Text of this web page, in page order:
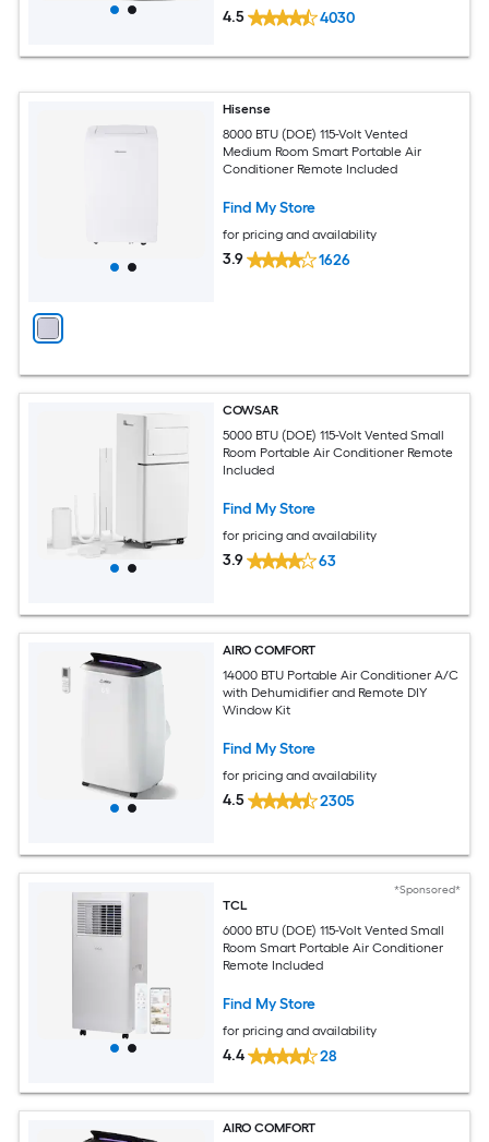
4.5 4030
Hisense
8000 BTU (DOE) 115-Volt Vented
Medium Room Smart Portable Air
Conditioner Remote Included
Find My Store
for pricing and availability
3.9 1626
COWSAR
5000 BTU (DOE) 115-Volt Vented Small
Room Portable Air Conditioner Remote
Included
Find My Store
for pricing and availability
3.9 63
AIRO COMFORT
14000 BTU Portable Air Conditioner A/C
with Dehumidifier and Remote DIY
Window Kit
Find My Store
for pricing and availability
4.5 2305
*Sponsored*
TCL
6000 BTU (DOE) 115-Volt Vented Small
Room Smart Portable Air Conditioner
Remote Included
Find My Store
for pricing and availability
4.4 28
AIRO COMFORT